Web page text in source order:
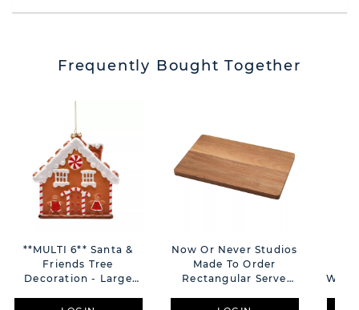
Frequently Bought Together
**MULTI 6** Santa &
Friends Tree
Decoration - Large
Now Or Never Studios
Made To Order
Rectangular Serve
With